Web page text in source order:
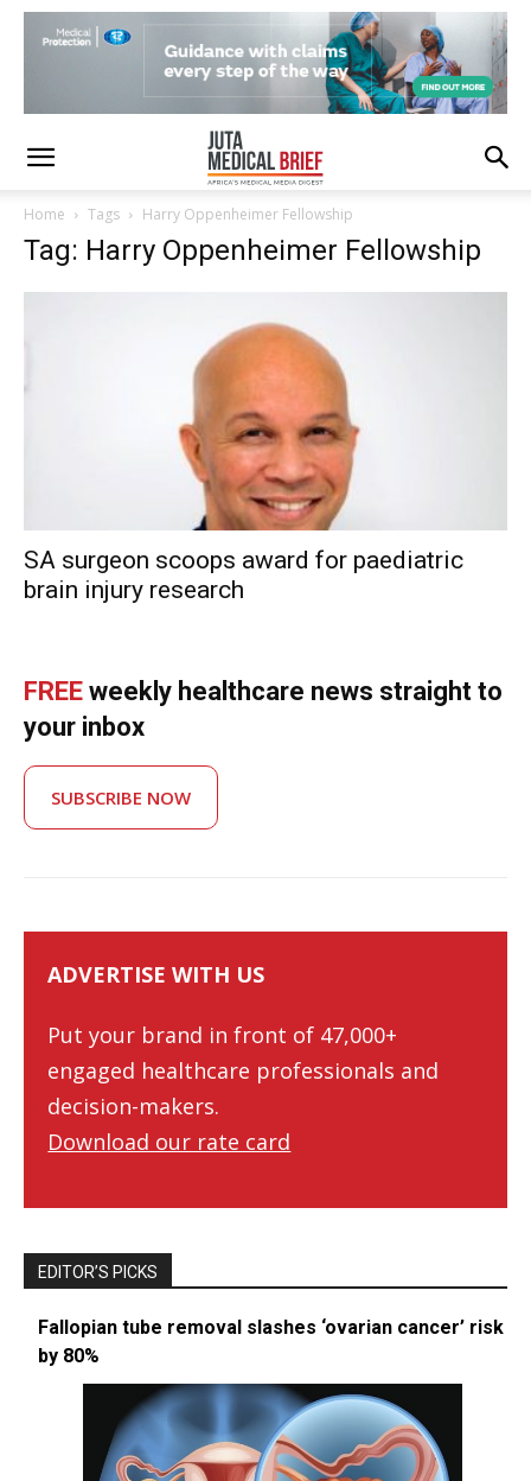
Home Tags Harry Oppenheimer Fellowship
Tag: Harry Oppenheimer Fellowship
SA surgeon scoops award for paediatric
brain injury research
FREE weekly healthcare news straight to
your inbox
SUBSCRIBE NOW
ADVERTISE WITH US
Put your brand in front of 47,000+
engaged healthcare professionals and
decision-makers.
Download our rate card
EDITOR’S PICKS
Fallopian tube removal slashes ‘ovarian cancer’ risk
by 80%